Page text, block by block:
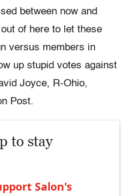
between now and
of here to let these
versus members in
up stupid votes against
Joyce, R-Ohio,
Post.
to stay
Salon's